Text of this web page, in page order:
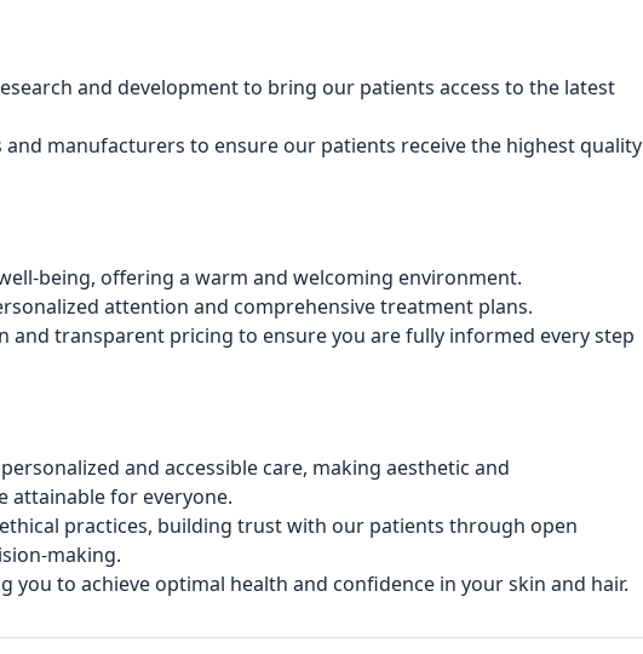
and development to bring our patients access to the latest
manufacturers to ensure our patients receive the highest quality
being, offering a warm and welcoming environment.
attention and comprehensive treatment plans.
and transparent pricing to ensure you are fully informed every step
and accessible care, making aesthetic and
attainable for everyone.
practices, building trust with our patients through open
making.
you to achieve optimal health and confidence in your skin and hair.